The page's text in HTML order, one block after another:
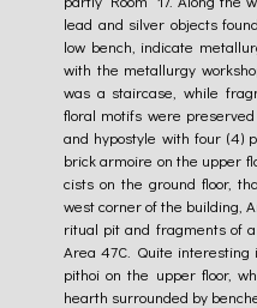
lead and silver objects
low bench, indicate
with the metallurgy
was a staircase, while
floral motifs were
and hypostyle with four (4)
brick armoire on the upper
cists on the ground floor,
west corner of the building,
ritual pit and fragments of
Area 47C. Quite interesting
pithoi on the upper floor,
hearth surrounded by